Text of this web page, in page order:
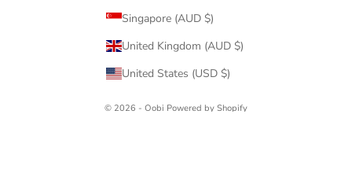
Singapore (AUD $)
United Kingdom (AUD $)
United States (USD $)
© 2026 - Oobi Powered by Shopify